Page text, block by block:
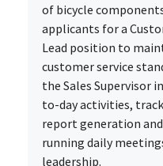
of bicycle
applicants for a
Lead position to
customer service
the Sales Supervisor
to-day activities,
report generation
running daily
leadership.